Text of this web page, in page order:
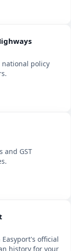
policy
and GST
official
history for your